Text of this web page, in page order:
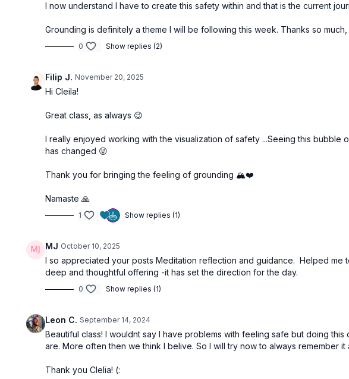
I now understand I have to create this safety within and that is the current
Grounding is definitely a theme I will be following this week. Thanks so much,
0 Show replies (2)
Filip J. November 20, 2025
Hi Cleila!
Great class, as always 😉
I really enjoyed working with the visualization of safety ...Seeing this
has changed 😜
Thank you for bringing the feeling of grounding 🏔️❤️
Namaste 🙏
1 Show replies (1)
MJ October 10, 2025
I so appreciated your posts Meditation reflection and guidance. Helped me
deep and thoughtful offering -it has set the direction for the day.
0 Show replies (1)
Leon C. September 14, 2024
Beautiful class! I wouldnt say I have problems with feeling safe but doing
are. More often then we think I belive. So I will try now to always remember
Thank you Clelia! (: